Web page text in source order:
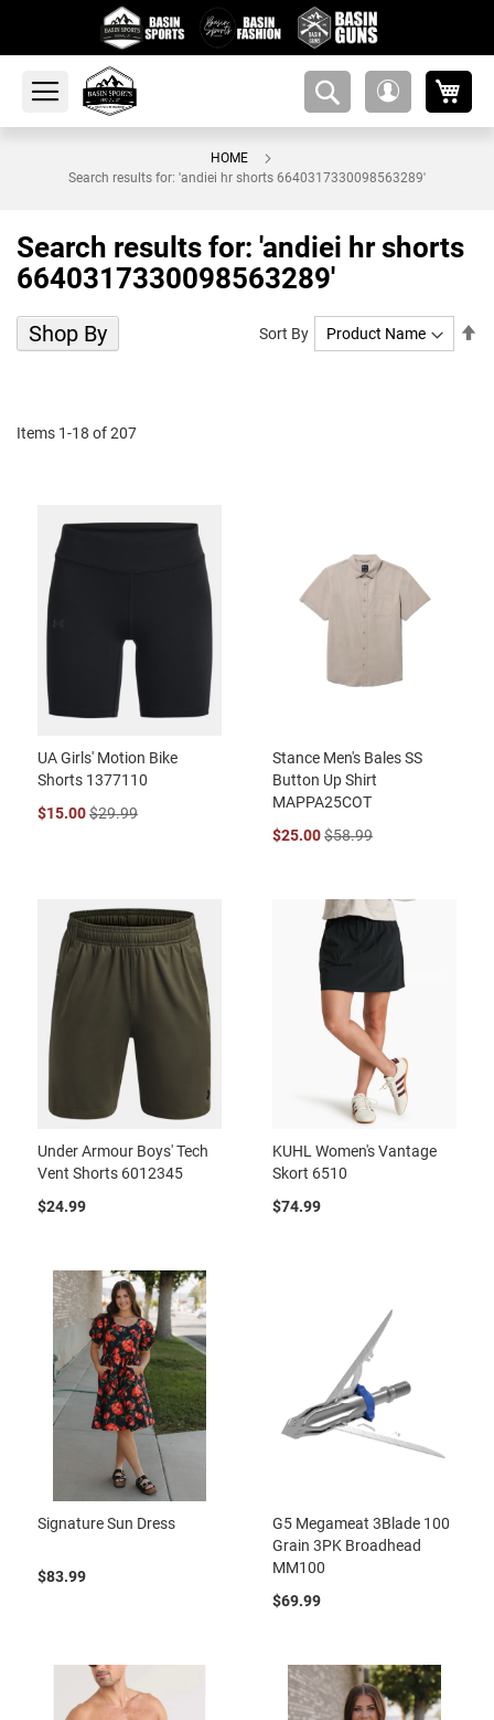
amsearch-
HOME
Search results for: 'andiei hr shorts 6640317330098563289'
Search results for: 'andiei hr shorts
6640317330098563289'
Shop By
Items 1-18 of207
Sort By
UA Girls' Motion Bike
Shorts 1377110
$15.00$29.99
Stance Men's Bales SS
Button Up Shirt
MAPPA25COT
$25.00$58.99
Under Armour Boys' Tech
Vent Shorts 6012345
$24.99
KUHL Women's Vantage
Skort 6510
$74.99
Signature Sun Dress
$83.99
G5 Megameat 3Blade 100
Grain 3PK Broadhead
MM100
$69.99